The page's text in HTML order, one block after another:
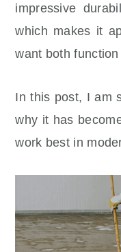
impressive
which makes it
want both
In this post, I am
why it has
work best in